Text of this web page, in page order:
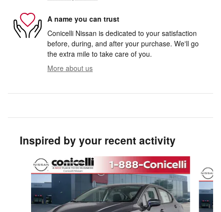
A name you can trust
Conicelli Nissan is dedicated to your satisfaction
before, during, and after your purchase. We'll go
the extra mile to take care of you.
More about us
Inspired by your recent activity
Slide 1 of 8